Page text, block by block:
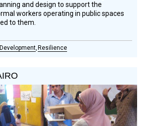
and design to support the
workers operating in public spaces
to them.
Resilience